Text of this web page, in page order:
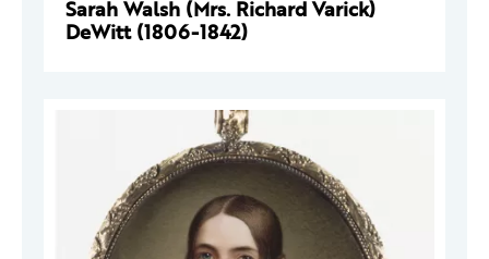
Sarah Walsh (Mrs. Richard Varick)
DeWitt (1806-1842)